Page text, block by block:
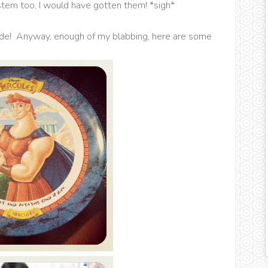
too, I would have gotten them! *sigh*
Anyway, enough of my blabbing, here are some